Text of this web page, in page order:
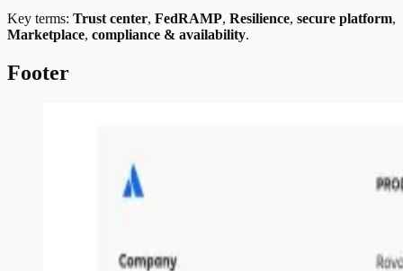
Key terms: Trust center, FedRAMP, Resilience, secure platform,
Marketplace, compliance & availability.
Footer